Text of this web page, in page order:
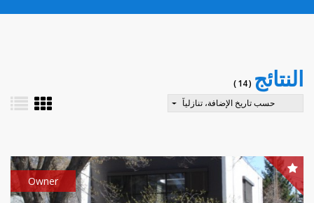
النتائج ( 14 )
حسب تاريخ الإضافة، تنازلياً
Owner